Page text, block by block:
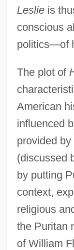
Leslieis
conscious
politics—of
The plot of
American
influenced
provided by
(discussed
by putting
context,
religious
the Puritan
of William